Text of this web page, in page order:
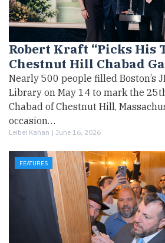
Robert Kraft “Picks His
Chestnut Hill Chabad
Nearly 500 people filled Boston’s
Library on May 14 to mark the
Chabad of Chestnut Hill,
occasion…
Leibel Kahan | June 16, 2026
FEATURES